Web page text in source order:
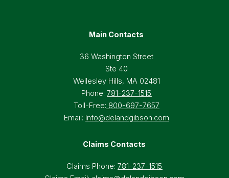
Main Contacts
36 Washington Street
Ste 40
Wellesley Hills, MA 02481
Phone:781-237-1515
Toll-Free: 800-697-7657
Email: Info@delandgibson.com
Claims Contacts
Claims Phone:781-237-1515